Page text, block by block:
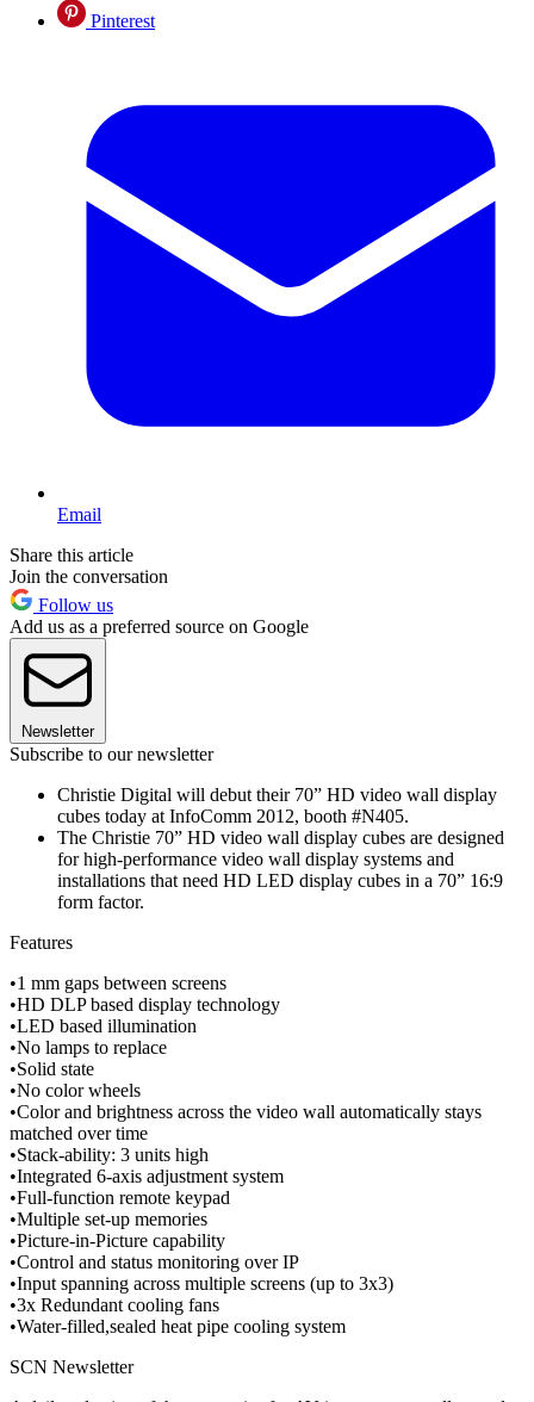
Pinterest
Email
Share this article
Join the conversation
Follow us
Add us as a preferred source on Google
Newsletter
Subscribe to our newsletter
Christie Digital will debut their 70” HD video wall display
cubes today at InfoComm 2012, booth #N405.
The Christie 70” HD video wall display cubes are designed
for high-performance video wall display systems and
installations that need HD LED display cubes in a 70” 16:9
form factor.
Features
•1 mm gaps between screens
•HD DLP based display technology
•LED based illumination
•No lamps to replace
•Solid state
•No color wheels
•Color and brightness across the video wall automatically stays
matched over time
•Stack-ability: 3 units high
•Integrated 6-axis adjustment system
•Full-function remote keypad
•Multiple set-up memories
•Picture-in-Picture capability
•Control and status monitoring over IP
•Input spanning across multiple screens (up to 3x3)
•3x Redundant cooling fans
•Water-filled,sealed heat pipe cooling system
SCN Newsletter